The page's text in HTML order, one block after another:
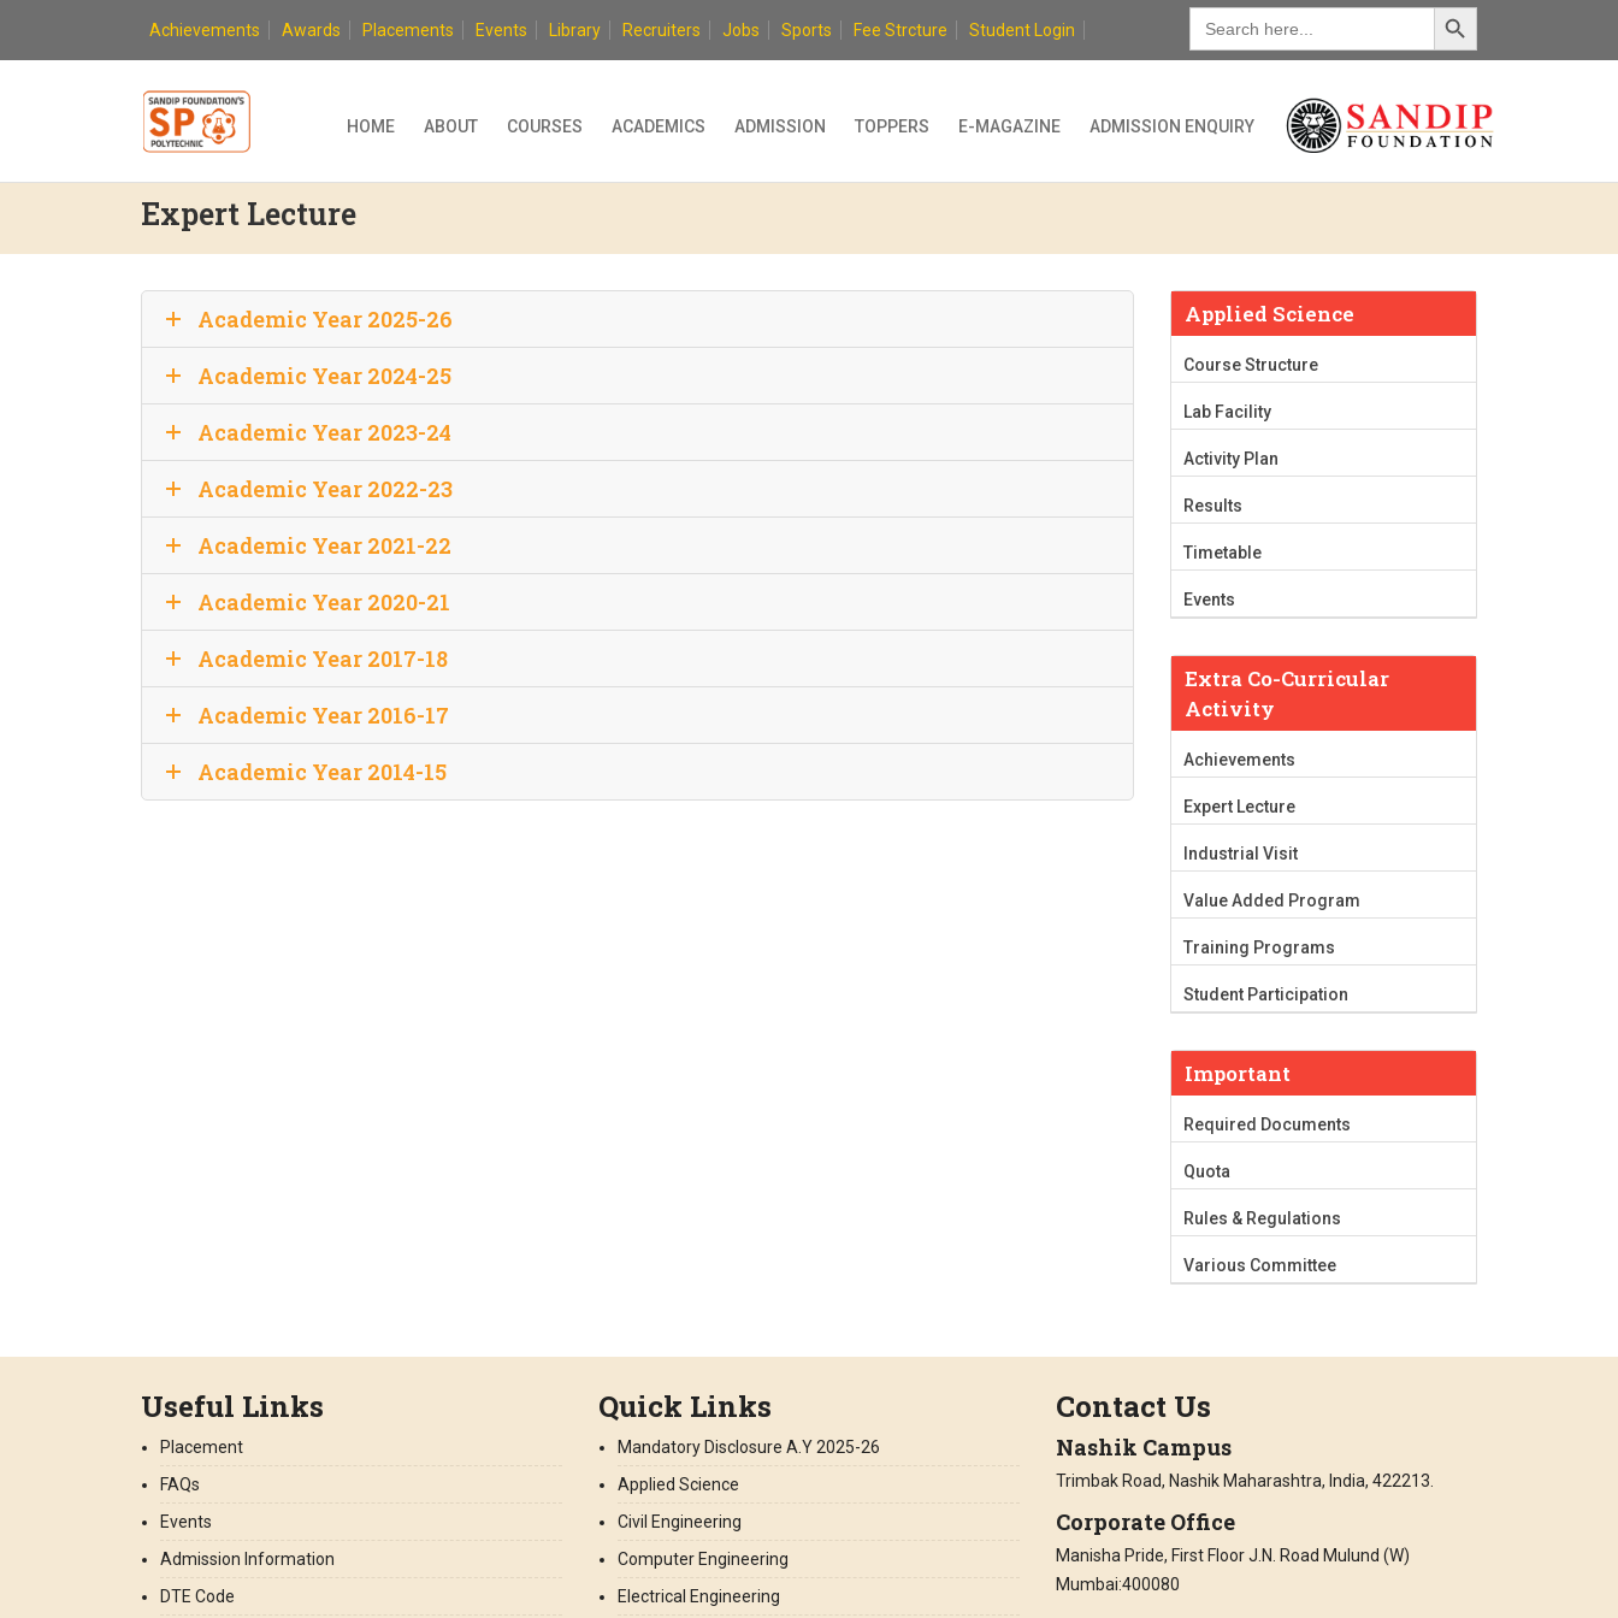
Achievements Awards Placements Events Library Recruiters Jobs Sports Fee Strcture Student Login
Search
for:
Search Button
HOME ABOUT COURSES ACADEMICS ADMISSION TOPPERS E-MAGAZINE ADMISSION ENQUIRY
Expert Lecture
Academic Year 2025-26
Academic Year 2024-25
Academic Year 2023-24
Academic Year 2022-23
Academic Year 2021-22
Academic Year 2020-21
Academic Year 2017-18
Academic Year 2016-17
Academic Year 2014-15
Applied Science
Course Structure
Lab Facility
Activity Plan
Results
Timetable
Events
Extra Co-Curricular
Activity
Achievements
Expert Lecture
Industrial Visit
Value Added Program
Training Programs
Student Participation
Important
Required Documents
Quota
Rules & Regulations
Various Committee
Useful Links
Placement
FAQs
Events
Admission Information
DTE Code
Quick Links
Mandatory Disclosure A.Y 2025-26
Applied Science
Civil Engineering
Computer Engineering
Electrical Engineering
Contact Us
Nashik Campus
Trimbak Road, Nashik Maharashtra, India, 422213.
Corporate Office
Manisha Pride, First Floor J.N. Road Mulund (W)
Mumbai:400080